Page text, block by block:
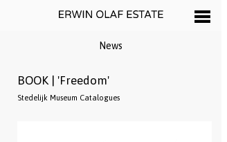
News
BOOK | 'Freedom'
Stedelijk Museum Catalogues